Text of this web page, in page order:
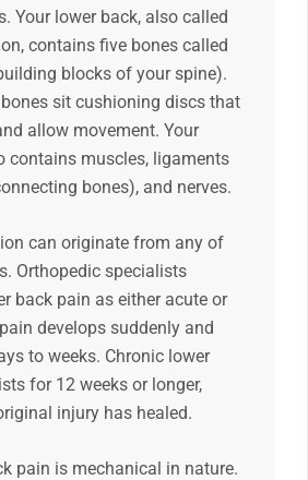
Your lower back, also called
contains five bones called
blocks of your spine).
sit cushioning discs that
allow movement. Your
contains muscles, ligaments
bones), and nerves.
can originate from any of
Orthopedic specialists
back pain as either acute or
develops suddenly and
to weeks. Chronic lower
for 12 weeks or longer,
injury has healed.
pain is mechanical in nature.